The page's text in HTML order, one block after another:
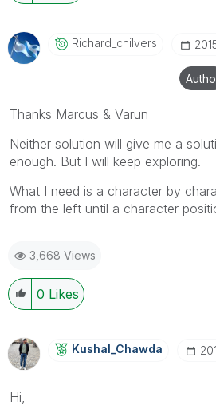
Richard_chilverS
Thanks Marcus & Varun
Neither solution will give me a
enough. But I will keep exploring.
What I need is a character by
from the left until a character
3,668 Views
0 Likes
Kushal_Chawda
Hi,